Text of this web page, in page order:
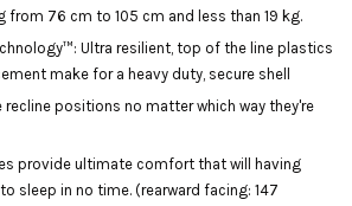
from 76 cm to 105 cm and less than 19 kg.
Ultra resilient, top of the line plastics
make for a heavy duty, secure shell
positions no matter which way they're
provide ultimate comfort that will having
sleep in no time. (rearward facing: 147